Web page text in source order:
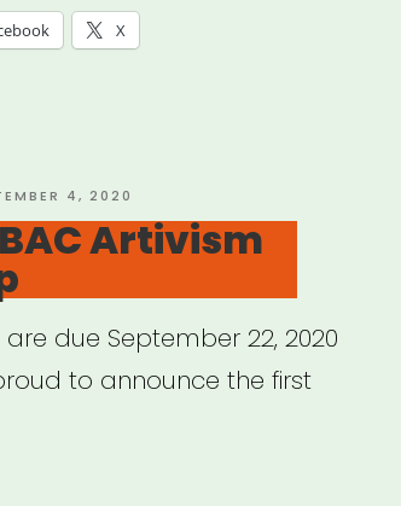
X
4, 2020
Artivism
due September 22, 2020
to announce the first